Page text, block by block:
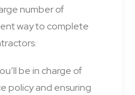
number of
way to complete
be in charge of
policy and ensuring